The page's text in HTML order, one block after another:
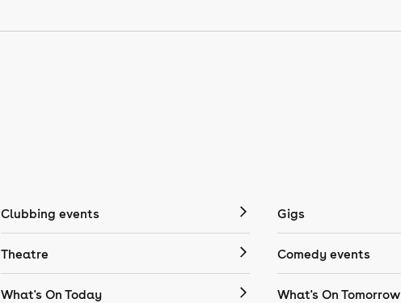
Clubbing events Gigs
Theatre Comedy events
What's On Today What's On Tomorrow